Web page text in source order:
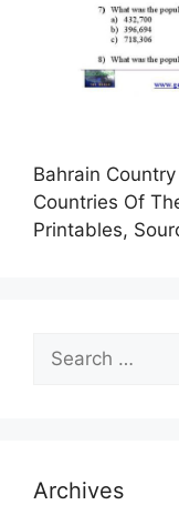
Bahrain
Countries Of
Printables,
for:
Archives